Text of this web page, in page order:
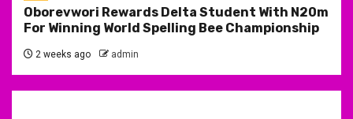
Oborevwori Rewards Delta Student With N20m
For Winning World Spelling Bee Championship
2 weeks ago admin